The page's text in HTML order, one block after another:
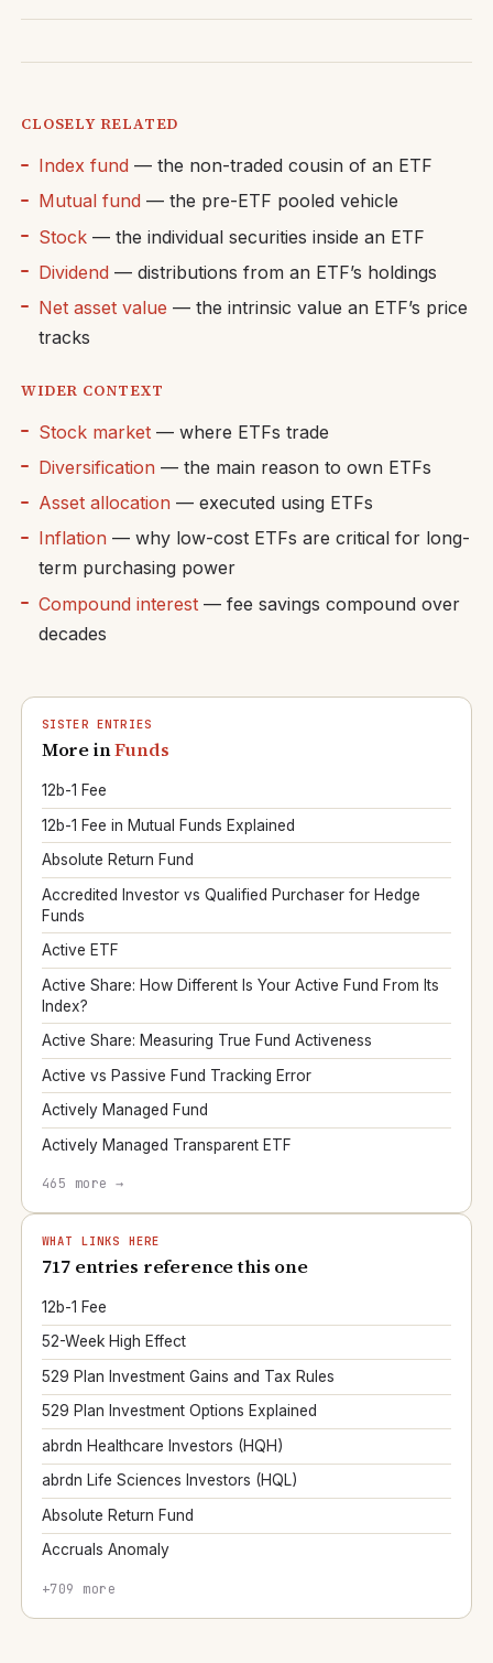
CLOSELY RELATED
Index fund — the non-traded cousin of an ETF
Mutual fund — the pre-ETF pooled vehicle
Stock — the individual securities inside an ETF
Dividend — distributions from an ETF’s holdings
Net asset value — the intrinsic value an ETF’s price
tracks
WIDER CONTEXT
Stock market — where ETFs trade
Diversification — the main reason to own ETFs
Asset allocation — executed using ETFs
Inflation — why low-cost ETFs are critical for long-
term purchasing power
Compound interest — fee savings compound over
decades
SISTER ENTRIES
More inFunds
12b-1 Fee
12b-1 Fee in Mutual Funds Explained
Absolute Return Fund
Accredited Investor vs Qualified Purchaser for Hedge
Funds
Active ETF
Active Share: How Different Is Your Active Fund From Its
Index?
Active Share: Measuring True Fund Activeness
Active vs Passive Fund Tracking Error
Actively Managed Fund
Actively Managed Transparent ETF
465 more →
WHAT LINKS HERE
717 entries reference this one
12b-1 Fee
52-Week High Effect
529 Plan Investment Gains and Tax Rules
529 Plan Investment Options Explained
abrdn Healthcare Investors (HQH)
abrdn Life Sciences Investors (HQL)
Absolute Return Fund
Accruals Anomaly
+709 more